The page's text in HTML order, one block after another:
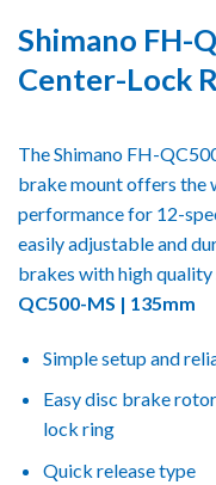
Shimano FH-
Center-Lock
The Shimano FH-
brake mount offers the
performance for 12-
easily adjustable and
brakes with high quality
QC500-MS | 135mm
Simple setup and
Easy disc brake
lock ring
Quick release type